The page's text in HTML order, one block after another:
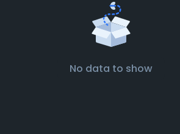
No data to show